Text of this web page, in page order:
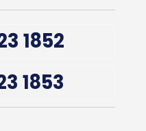
1852
1853